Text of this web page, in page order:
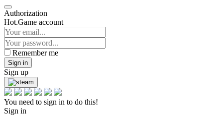
Authorization
Hot.Game account
Remember me
Sign in
Sign up
You need to sign in to do this!
Sign in